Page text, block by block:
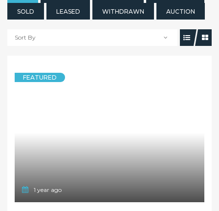
SOLD LEASED WITHDRAWN AUCTION
Sort By
FEATURED
1 year ago